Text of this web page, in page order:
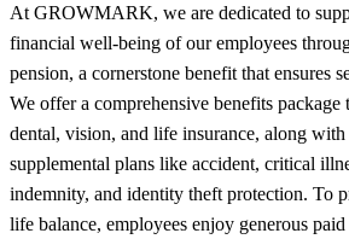
At GROWMARK, we are dedicated to
financial well-being of our employees
pension, a cornerstone benefit that ensures
We offer a comprehensive benefits package
dental, vision, and life insurance, along
supplemental plans like accident, critical
indemnity, and identity theft protection. To
life balance, employees enjoy generous